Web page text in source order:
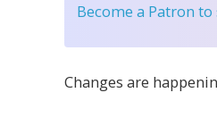
Become a Patron to
Changes are